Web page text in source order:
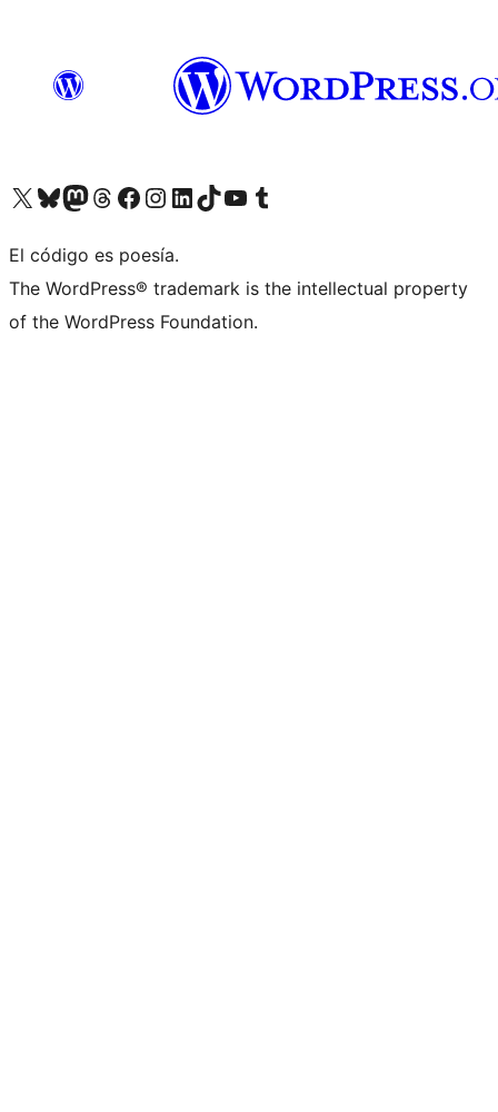
Visit our X (formerly Twitter) account
Visit our Bluesky account
Visit our Mastodon account
Visit our Threads account
Visit our Facebook page
Visit our Instagram account
Visit our LinkedIn account
Visit our TikTok account
Visit our YouTube channel
Visit our Tumblr account
El código es poesía.
The WordPress® trademark is the intellectual property
of the WordPress Foundation.